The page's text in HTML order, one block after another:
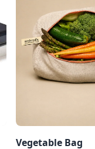
Vegetable Bag